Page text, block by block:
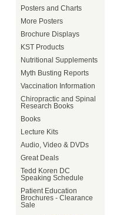
Posters and Charts
More Posters
Brochure Displays
KST Products
Nutritional Supplements
Myth Busting Reports
Vaccination Information
Chiropractic and Spinal
Research Books
Books
Lecture Kits
Audio, Video & DVDs
Great Deals
Tedd Koren DC
Speaking Schedule
Patient Education
Brochures - Clearance
Sale